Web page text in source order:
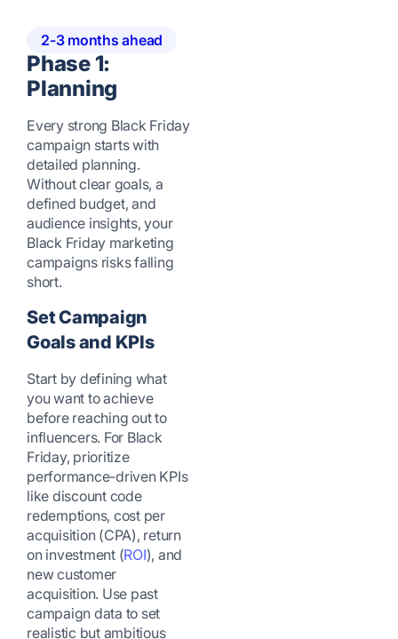
2-3 months ahead
Phase 1:
Planning
Every strong Black Friday
campaign starts with
detailed planning.
Without clear goals, a
defined budget, and
audience insights, your
Black Friday marketing
campaigns risks falling
short.
Set Campaign
Goals and KPIs
Start by defining what
you want to achieve
before reaching out to
influencers. For Black
Friday, prioritize
performance-driven KPIs
like discount code
redemptions, cost per
acquisition (CPA), return
on investment (ROI), and
new customer
acquisition. Use past
campaign data to set
realistic but ambitious